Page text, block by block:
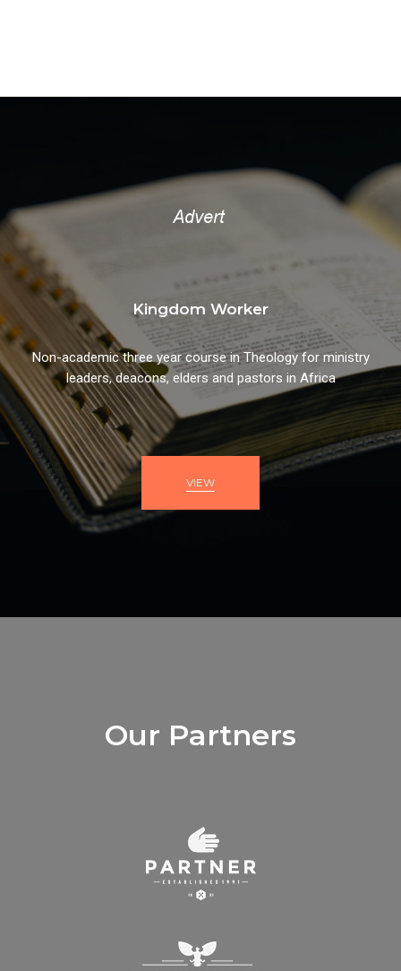
Kingdom Worker
Non-academic three year course in Theology for ministry
leaders, deacons, elders and pastors in Africa
VIEW
Our Partners